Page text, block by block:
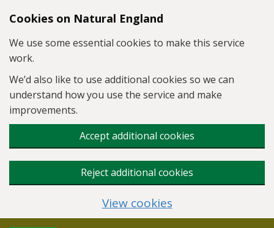
Skip to main content
Cookies on Natural England
We use some essential cookies to make this service
work.
We’d also like to use additional cookies so we can
understand how you use the service and make
improvements.
Accept additional cookies
Reject additional cookies
View cookies